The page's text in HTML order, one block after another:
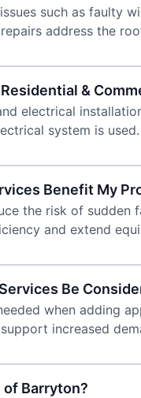
such as faulty
address the
&
electrical
system is used.
Benefit My
the risk of
and extend
Be
when adding
increased
of Barryton?